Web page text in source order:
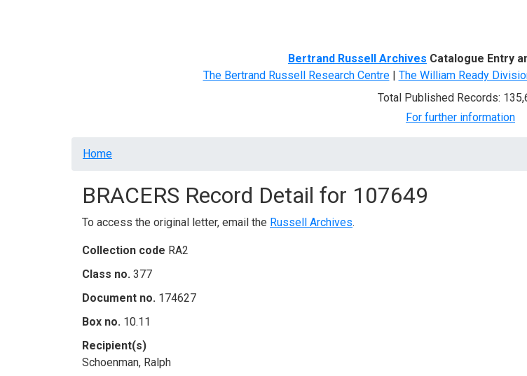
Bertrand Russell Archives Catalogue Entry
The Bertrand Russell Research Centre| The William Ready
Total Published Records:
For further information
Breadcrumb
Home
BRACERS Record Detail for 107649
To access the original letter, email the Russell Archives.
Collection code RA2
Class no. 377
Document no. 174627
Box no. 10.11
Recipient(s)
Schoenman, Ralph